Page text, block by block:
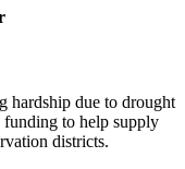
hardship due to drought
funding to help supply
districts.